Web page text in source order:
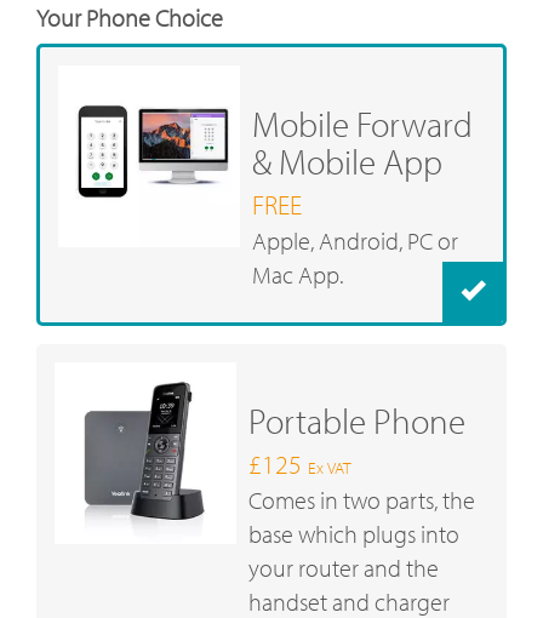
Your Phone Choice
Mobile Forward
& Mobile App
FREE
Apple, Android, PC or
Mac App.
Portable Phone
£125 Ex VAT
Comes in two parts, the
base which plugs into
your router and the
handset and charger